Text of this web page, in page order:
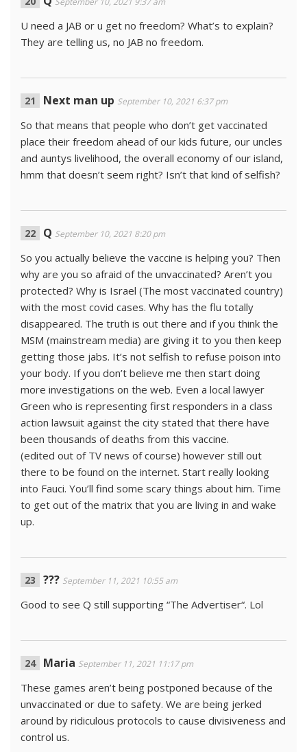
U need a JAB or u get no freedom? What’s to explain?
They are telling us, no JAB no freedom.
Next man up September 10, 2021 6:37 pm
So that means that people who don’t get vaccinated
place their freedom ahead of our kids future, our uncles
and auntys livelihood, the overall economy of our island,
hmm that doesn’t seem right? Isn’t that kind of selfish?
Q September 10, 2021 8:20 pm
So you actually believe the vaccine is helping you? Then
why are you so afraid of the unvaccinated? Aren’t you
protected? Why is Israel (The most vaccinated country)
with the most covid cases. Why has the flu totally
disappeared. The truth is out there and if you think the
MSM (mainstream media) are giving it to you then keep
getting those jabs. It’s not selfish to refuse poison into
your body. If you don’t believe me then start doing
more investigations on the web. Even a local lawyer
Green who is representing first responders in a class
action lawsuit against the city stated that there have
been thousands of deaths from this vaccine.
(edited out of TV news of course) however still out
there to be found on the internet. Start really looking
into Fauci. You’ll find some scary things about him. Time
to get out of the matrix that you are living in and wake
up.
??? September 11, 2021 10:55 am
Good to see Q still supporting “The Advertiser“. Lol
Maria September 11, 2021 11:17 pm
These games aren’t being postponed because of the
unvaccinated or due to safety. We are being jerked
around by ridiculous protocols to cause divisiveness and
control us.